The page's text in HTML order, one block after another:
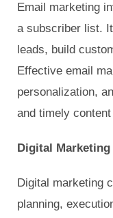
Email marketing
a subscriber list.
leads, build
Effective email
personalization,
and timely
Digital Marketing
Digital marketing
planning,